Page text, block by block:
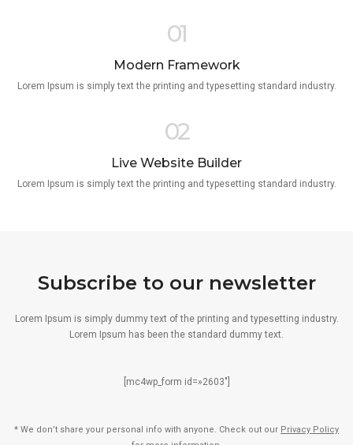
01
Modern Framework
Lorem Ipsum is simply text the printing and typesetting standard industry.
02
Live Website Builder
Lorem Ipsum is simply text the printing and typesetting standard industry.
Subscribe to our newsletter
Lorem Ipsum is simply dummy text of the printing and typesetting industry.
Lorem Ipsum has been the standard dummy text.
[mc4wp_form id=»2603″]
* We don’t share your personal info with anyone. Check out our Privacy Policy